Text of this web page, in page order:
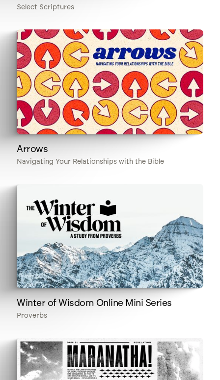
Select Scriptures
Arrows
Navigating Your Relationships with the Bible
Winter of Wisdom Online Mini Series
Proverbs